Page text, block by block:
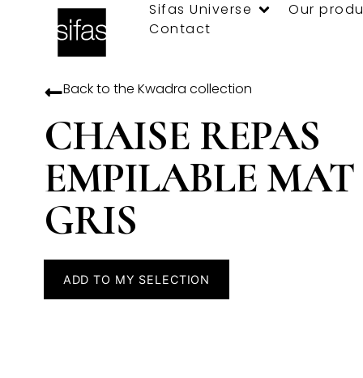
Sifas Universe Our
Contact
Back to the Kwadra collection
CHAISE REPAS
EMPILABLE MAT
GRIS
ADD TO MY SELECTION